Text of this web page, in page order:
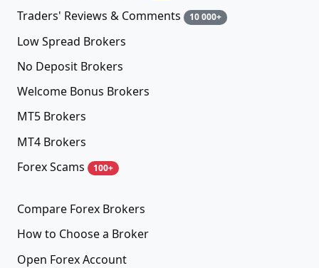
Traders' Reviews & Comments 10 000+
Low Spread Brokers
No Deposit Brokers
Welcome Bonus Brokers
MT5 Brokers
MT4 Brokers
Forex Scams
100+
Compare Forex Brokers
How to Choose a Broker
Open Forex Account